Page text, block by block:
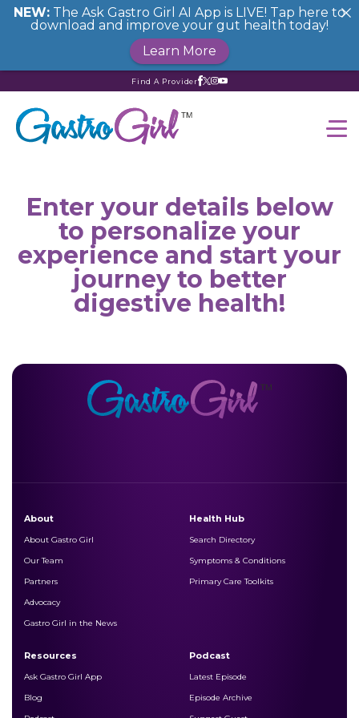
Find A Provider
Enter your details below
to personalize your
experience and start your
journey to better
digestive health!
About
About Gastro Girl
Our Team
Partners
Advocacy
Gastro Girl in the News
Health Hub
Search Directory
Symptoms & Conditions
Primary Care Toolkits
Resources
Ask Gastro Girl App
Blog
Podcast
Latest Episode
Episode Archive
NEW: The Ask Gastro Girl AI App is LIVE! Tap here to
download and improve your gut health today!
Learn More